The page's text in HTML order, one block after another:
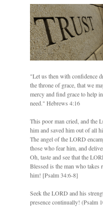
"Let us then with confidence
the throne of grace, that we
mercy and find grace to help
need." Hebrews 4:16
This poor man cried, and the
him and saved him out of all
The angel of the LORD
those who fear him, and
Oh, taste and see that the
Blessed is the man who takes
him! [Psalm 34:6-8]
Seek the LORD and his
presence continually! (Psalm